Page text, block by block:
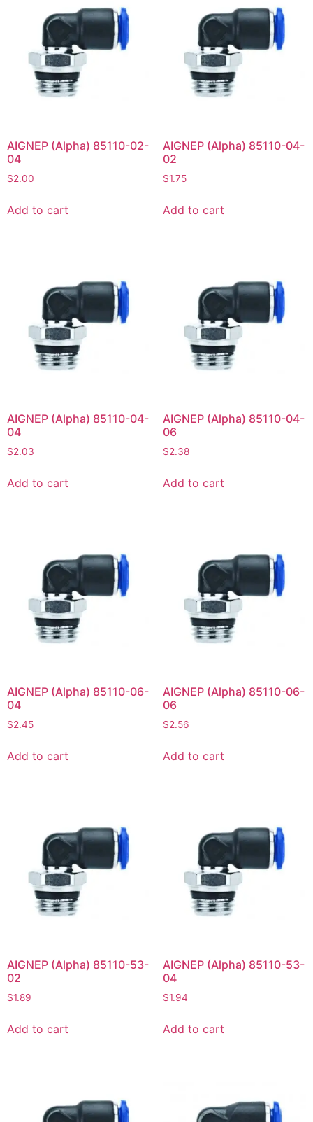
AIGNEP (Alpha) 85110-02-
04
$2.00
Add to cart
AIGNEP (Alpha) 85110-04-
02
$1.75
Add to cart
AIGNEP (Alpha) 85110-04-
04
$2.03
Add to cart
AIGNEP (Alpha) 85110-04-
06
$2.38
Add to cart
AIGNEP (Alpha) 85110-06-
04
$2.45
Add to cart
AIGNEP (Alpha) 85110-06-
06
$2.56
Add to cart
AIGNEP (Alpha) 85110-53-
02
$1.89
Add to cart
AIGNEP (Alpha) 85110-53-
04
$1.94
Add to cart